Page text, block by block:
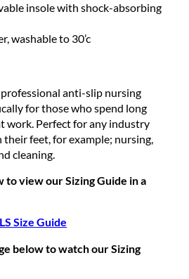
insole with shock-absorbing
washable to 30’c
anti-slip nursing
for those who spend long
work. Perfect for any industry
feet, for example; nursing,
cleaning.
to view our Sizing Guide in a
below to watch our Sizing